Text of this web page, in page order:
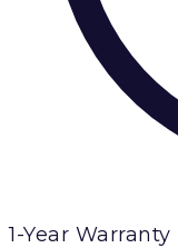
1-Year Warranty